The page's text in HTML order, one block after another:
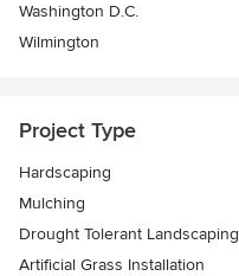
Washington D.C.
Wilmington
Project Type
Hardscaping
Mulching
Drought Tolerant Landscaping
Artificial Grass Installation